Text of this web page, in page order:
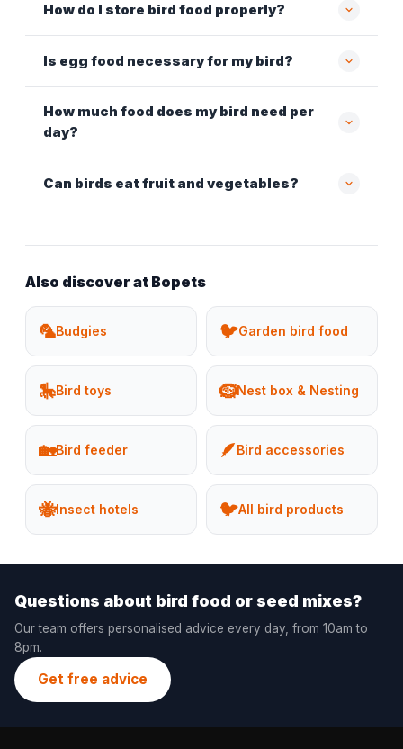
How do I store bird food properly?
Is egg food necessary for my bird?
How much food does my bird need per
day?
Can birds eat fruit and vegetables?
Also discover at Bopets
🦜Budgies 🐦Garden bird food
🎠Bird toys 🪹Nest box & Nesting
🏡Bird feeder 🪶Bird accessories
🐝Insect hotels 🐦All bird products
Questions about bird food or seed mixes?
Our team offers personalised advice every day, from 10am to
8pm.
Get free advice